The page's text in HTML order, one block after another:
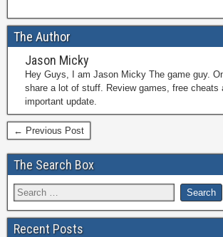
The Author
Jason Micky
Hey Guys, I am Jason Micky The game guy.
share a lot of stuff. Review games, free cheats
important update.
← Previous Post
The Search Box
Recent Posts